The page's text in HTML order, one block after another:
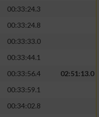
00:33:24.3
00:33:24.8
00:33:33.0
00:33:44.1
00:33:56.4
02:51:13.0
00:33:59.1
00:34:02.8